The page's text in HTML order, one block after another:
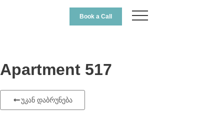
Book a Call
Apartment 517
უკან დაბრუნება